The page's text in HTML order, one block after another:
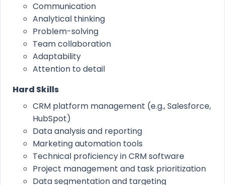
Communication
Analytical thinking
Problem-solving
Team collaboration
Adaptability
Attention to detail
Hard Skills
CRM platform management (e.g., Salesforce,
HubSpot)
Data analysis and reporting
Marketing automation tools
Technical proficiency in CRM software
Project management and task prioritization
Data segmentation and targeting